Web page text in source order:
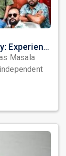
Masala Coffee Live in Missouri City: Experience the Energy of One of South India's Most Dynamic Bands
Masala